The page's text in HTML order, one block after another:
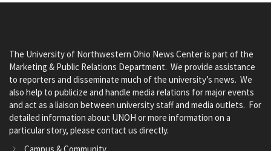
The University of Northwestern Ohio News Center is part of the
Marketing & Public Relations Department. We provide assistance
to reporters and disseminate much of the university’s news. We
also help to publicize and handle media relations for major events
and act as a liaison between university staff and media outlets. For
detailed information about UNOH or more information on a
particular story, please contact us directly.